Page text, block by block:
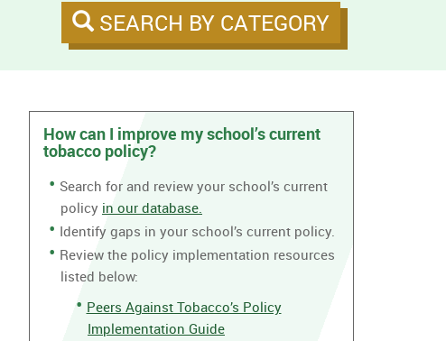
SEARCH BY CATEGORY
How can I improve my school’s current
tobacco policy?
Search for and review your school’s current
policy in our database.
Identify gaps in your school’s current policy.
Review the policy implementation resources
listed below:
Peers Against Tobacco’s Policy
Implementation Guide